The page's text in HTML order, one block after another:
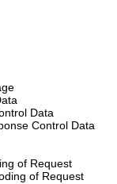
Data
Control Data
of Request
of Request